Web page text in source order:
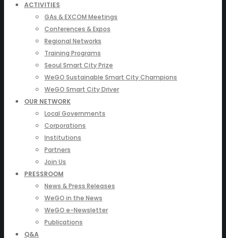
ACTIVITIES
GAs & EXCOM Meetings
Conferences & Expos
Regional Networks
Training Programs
Seoul Smart City Prize
WeGO Sustainable Smart City Champions
WeGO Smart City Driver
OUR NETWORK
Local Governments
Corporations
Institutions
Partners
Join Us
PRESSROOM
News & Press Releases
WeGO in the News
WeGO e-Newsletter
Publications
Q&A